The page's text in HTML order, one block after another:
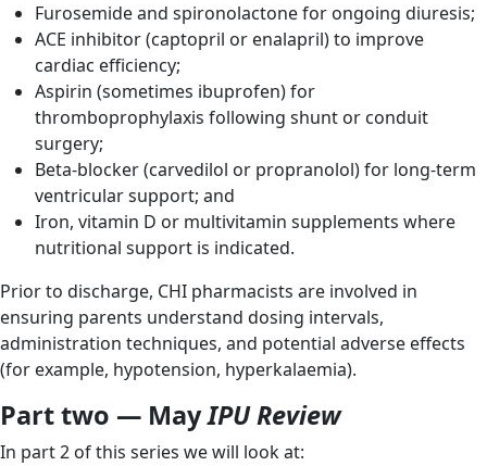
Furosemide and spironolactone for ongoing diuresis;
ACE inhibitor (captopril or enalapril) to improve
cardiac efficiency;
Aspirin (sometimes ibuprofen) for
thromboprophylaxis following shunt or conduit
surgery;
Beta-blocker (carvedilol or propranolol) for long-term
ventricular support; and
Iron, vitamin D or multivitamin supplements where
nutritional support is indicated.
Prior to discharge, CHI pharmacists are involved in
ensuring parents understand dosing intervals,
administration techniques, and potential adverse effects
(for example, hypotension, hyperkalaemia).
Part two — MayIPU Review
In part 2 of this series we will look at: